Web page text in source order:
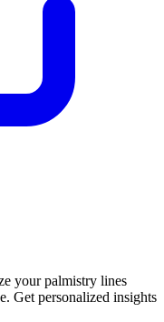
your palmistry lines
Get personalized insights